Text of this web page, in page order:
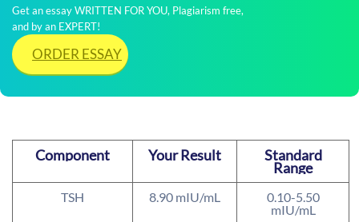
Get an essay WRITTEN FOR YOU, Plagiarism free,
and by an EXPERT!
ORDER ESSAY
Component Your Result Standard
Range
TSH 8.90 mIU/mL
0.10-5.50
mIU/mL